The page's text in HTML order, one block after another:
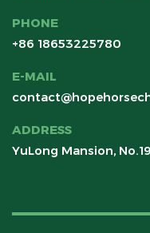
PHONE
+86 18653225780
E-MAIL
ADDRESS
YuLong Mansion,